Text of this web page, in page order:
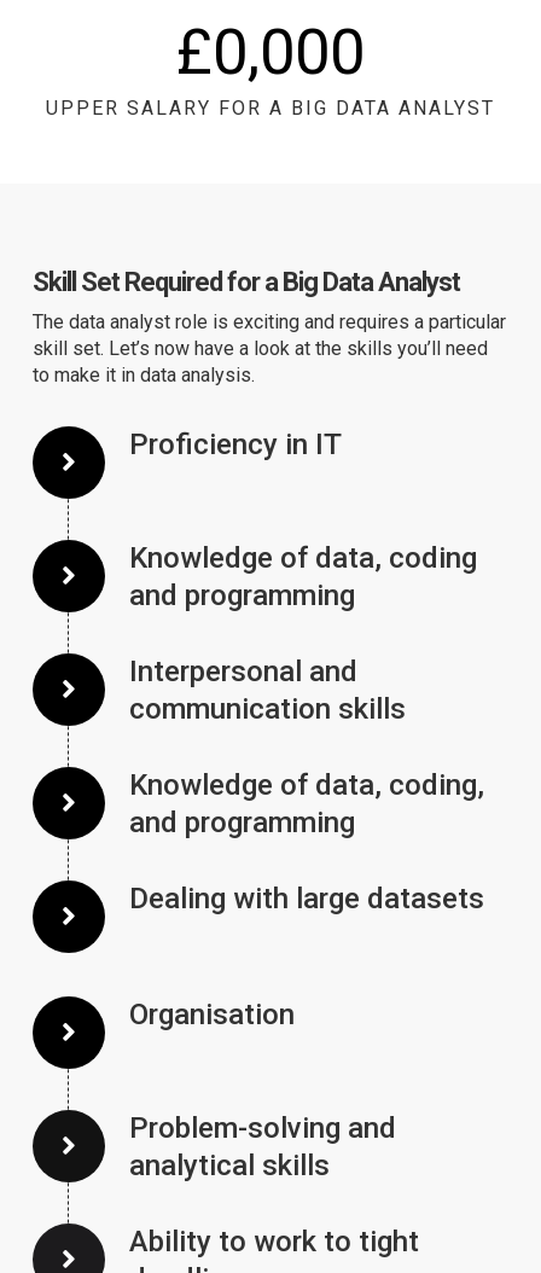
£0,000
UPPER SALARY FOR A BIG DATA ANALYST
Skill Set Required for a Big Data Analyst
The data analyst role is exciting and requires a particular
skill set. Let’s now have a look at the skills you’ll need
to make it in data analysis.
Proficiency in IT
Knowledge of data, coding
and programming
Interpersonal and
communication skills
Knowledge of data, coding,
and programming
Dealing with large datasets
Organisation
Problem-solving and
analytical skills
Ability to work to tight